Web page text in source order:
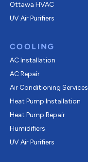
Ottawa HVAC
UV Air Purifiers
COOLING
AC Installation
AC Repair
Air Conditioning Services
Heat Pump Installation
Heat Pump Repair
Humidifiers
UV Air Purifiers